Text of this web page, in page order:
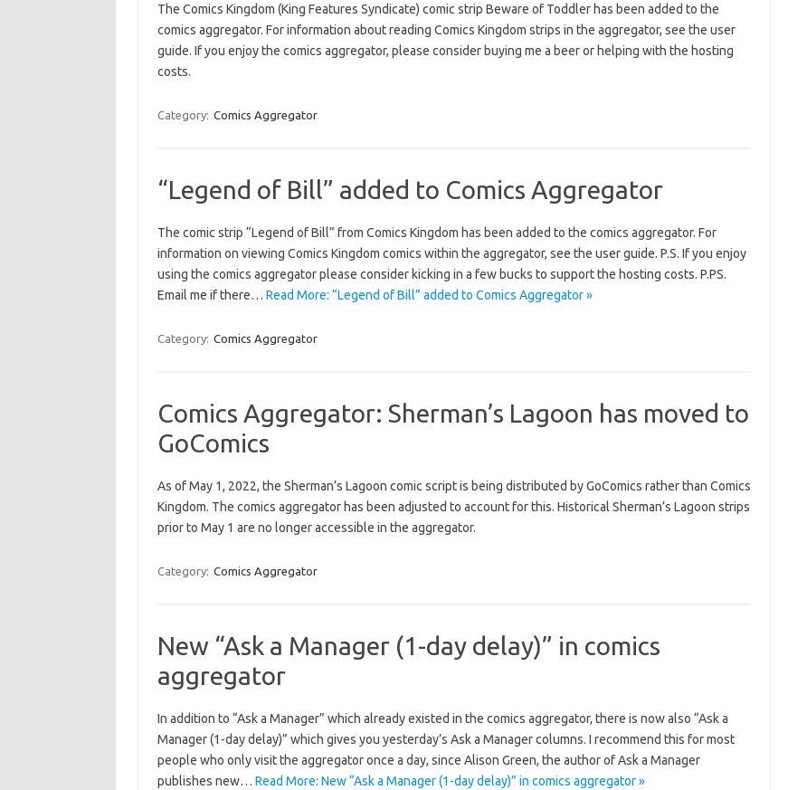
The Comics Kingdom (King Features Syndicate) comic strip Beware of Toddler has been added to the
comics aggregator. For information about reading Comics Kingdom strips in the aggregator, see the user
guide. If you enjoy the comics aggregator, please consider buying me a beer or helping with the hosting
costs.
Category: Comics Aggregator
“Legend of Bill” added to Comics Aggregator
The comic strip “Legend of Bill” from Comics Kingdom has been added to the comics aggregator. For
information on viewing Comics Kingdom comics within the aggregator, see the user guide. P.S. If you enjoy
using the comics aggregator please consider kicking in a few bucks to support the hosting costs. P.PS.
Email me if there… Read More: “Legend of Bill” added to Comics Aggregator »
Category: Comics Aggregator
Comics Aggregator: Sherman’s Lagoon has moved to
GoComics
As of May 1, 2022, the Sherman’s Lagoon comic script is being distributed by GoComics rather than Comics
Kingdom. The comics aggregator has been adjusted to account for this. Historical Sherman’s Lagoon strips
prior to May 1 are no longer accessible in the aggregator.
Category: Comics Aggregator
New “Ask a Manager (1-day delay)” in comics
aggregator
In addition to “Ask a Manager” which already existed in the comics aggregator, there is now also “Ask a
Manager (1-day delay)” which gives you yesterday’s Ask a Manager columns. I recommend this for most
people who only visit the aggregator once a day, since Alison Green, the author of Ask a Manager
publishes new… Read More: New “Ask a Manager (1-day delay)” in comics aggregator »